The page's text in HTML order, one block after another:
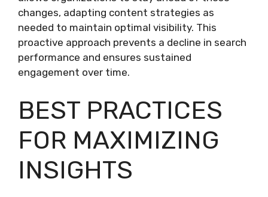
changes, adapting content strategies as
needed to maintain optimal visibility. This
proactive approach prevents a decline in search
performance and ensures sustained
engagement over time.
BEST PRACTICES
FOR MAXIMIZING
INSIGHTS